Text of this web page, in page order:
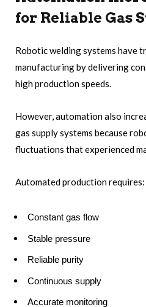
for Reliable Gas
Robotic welding systems have
manufacturing by delivering
high production speeds.
However, automation also
gas supply systems because
fluctuations that experienced
Automated production requires:
Constant gas flow
Stable pressure
Reliable purity
Continuous supply
Accurate monitoring